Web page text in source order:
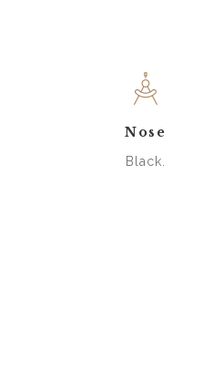
Nose
Black.